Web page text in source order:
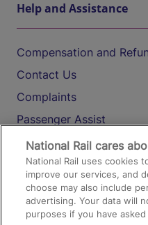
Help and Assistance
Compensation and
Contact Us
Complaints
Passenger Assist
Media
Text 61016
On the Train
National Rail cares
National Rail uses cookies
improve our services, and
choose may also include
advertising. Your data will
purposes if you have